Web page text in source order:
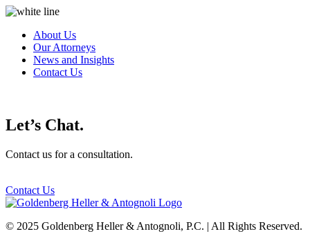
About Us
Our Attorneys
News and Insights
Contact Us
Let’s Chat.
Contact us for a consultation.
Contact Us
© 2025 Goldenberg Heller & Antognoli, P.C. | All Rights Reserved.